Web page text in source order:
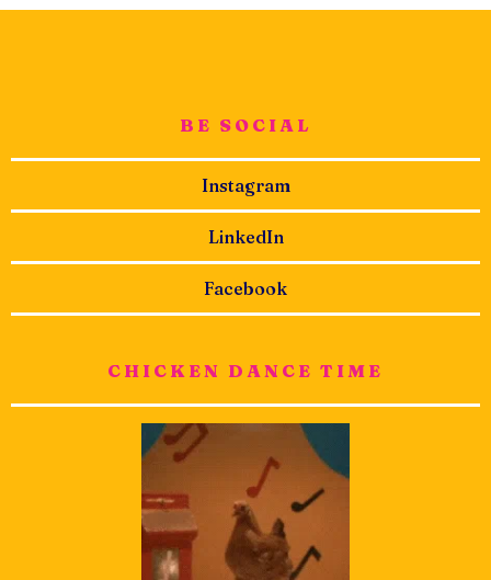
BE SOCIAL
Instagram
LinkedIn
Facebook
CHICKEN DANCE TIME